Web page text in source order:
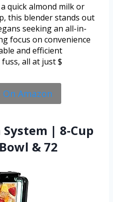
quick almond milk or
this blender stands out
seeking an all-in-
focus on convenience
and efficient
all at just $
On Amazon
| 8-Cup
& 72